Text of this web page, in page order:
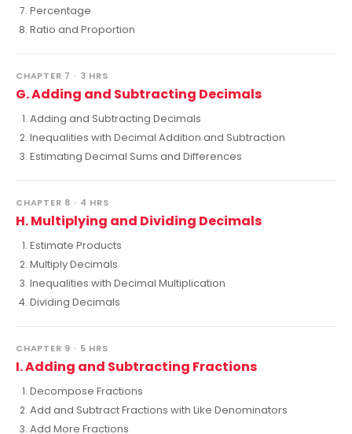
Percentage
Ratio and Proportion
CHAPTER 7 · 3 HRS
G. Adding and Subtracting Decimals
Adding and Subtracting Decimals
Inequalities with Decimal Addition and Subtraction
Estimating Decimal Sums and Differences
CHAPTER 8 · 4 HRS
H. Multiplying and Dividing Decimals
Estimate Products
Multiply Decimals
Inequalities with Decimal Multiplication
Dividing Decimals
CHAPTER 9 · 5 HRS
I. Adding and Subtracting Fractions
Decompose Fractions
Add and Subtract Fractions with Like Denominators
Add More Fractions